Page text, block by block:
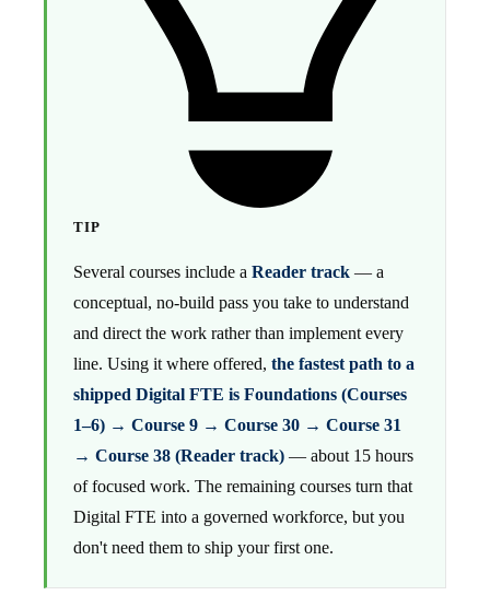
TIP
Several courses include a Reader track — a
conceptual, no-build pass you take to understand
and direct the work rather than implement every
line. Using it where offered, the fastest path to a
shipped Digital FTE is Foundations (Courses
1–6) → Course 9 → Course 30 → Course 31
→ Course 38 (Reader track) — about 15 hours
of focused work. The remaining courses turn that
Digital FTE into a governed workforce, but you
don't need them to ship your first one.